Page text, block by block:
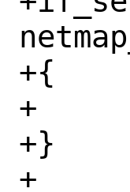
+{
+	ifp->if_netmap = na;
+}
+